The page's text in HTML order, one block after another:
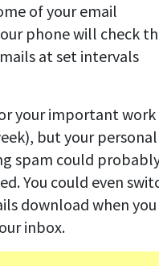
of your email
phone will check
at set intervals
your important work
but your personal
spam could
You could even
download when you
inbox.